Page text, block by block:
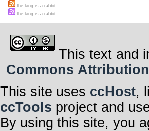
the king is a rabbit
the king is a rabbit
This text and
Commons
This site uses ccHost,
ccTools project and
By using this site, you